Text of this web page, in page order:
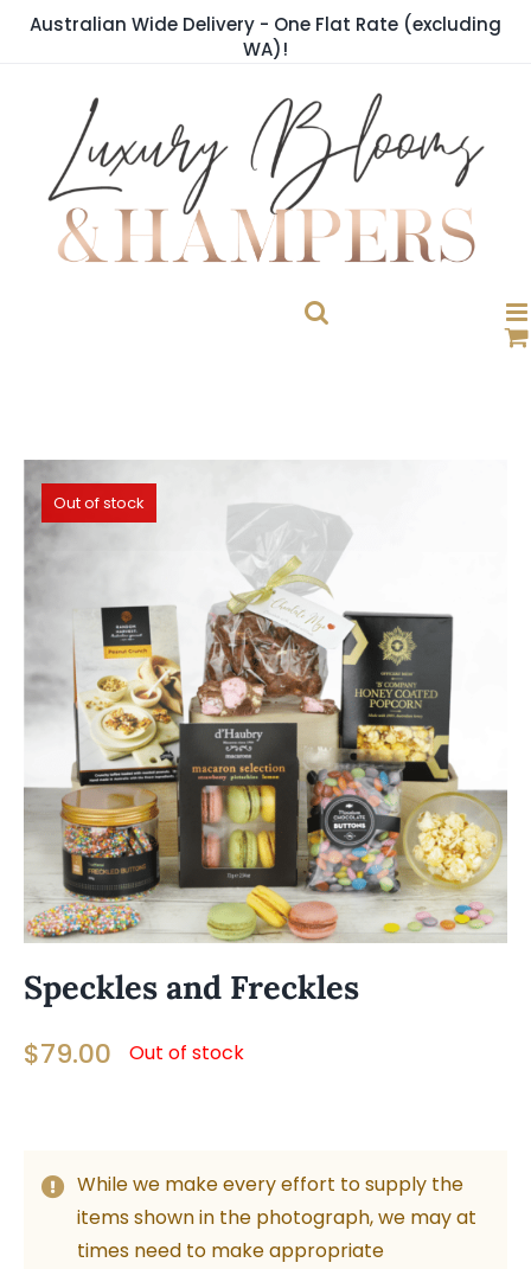
SkipAustralian Wide Delivery - One Flat Rate (excluding
WA)!
Out of stock
Speckles and Freckles
$79.00 Out of stock
While we make every effort to supply the
items shown in the photograph, we may at
times need to make appropriate